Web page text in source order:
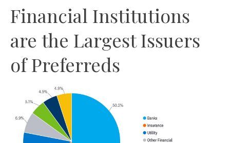
Financial Institutions
are the Largest Issuers
of Preferreds